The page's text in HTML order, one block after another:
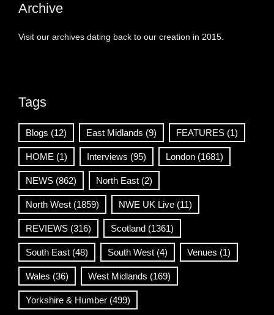
Archive
Visit our archives dating back to our creation in 2015.
Tags
Blogs (12) East Midlands (9) FEATURES (1)
HOME (1) Interviews (95) London (1681)
NEWS (862) North East (2)
North West (1859) NWE UK Live (11)
REVIEWS (316) Scotland (1361)
South East (48) South West (4) Venues (1)
Wales (36) West Midlands (169)
Yorkshire & Humber (499)